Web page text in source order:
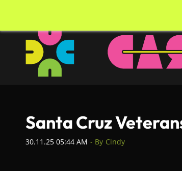
main
content
Santa Cruz
30.11.25 05:44 AM - By Cindy